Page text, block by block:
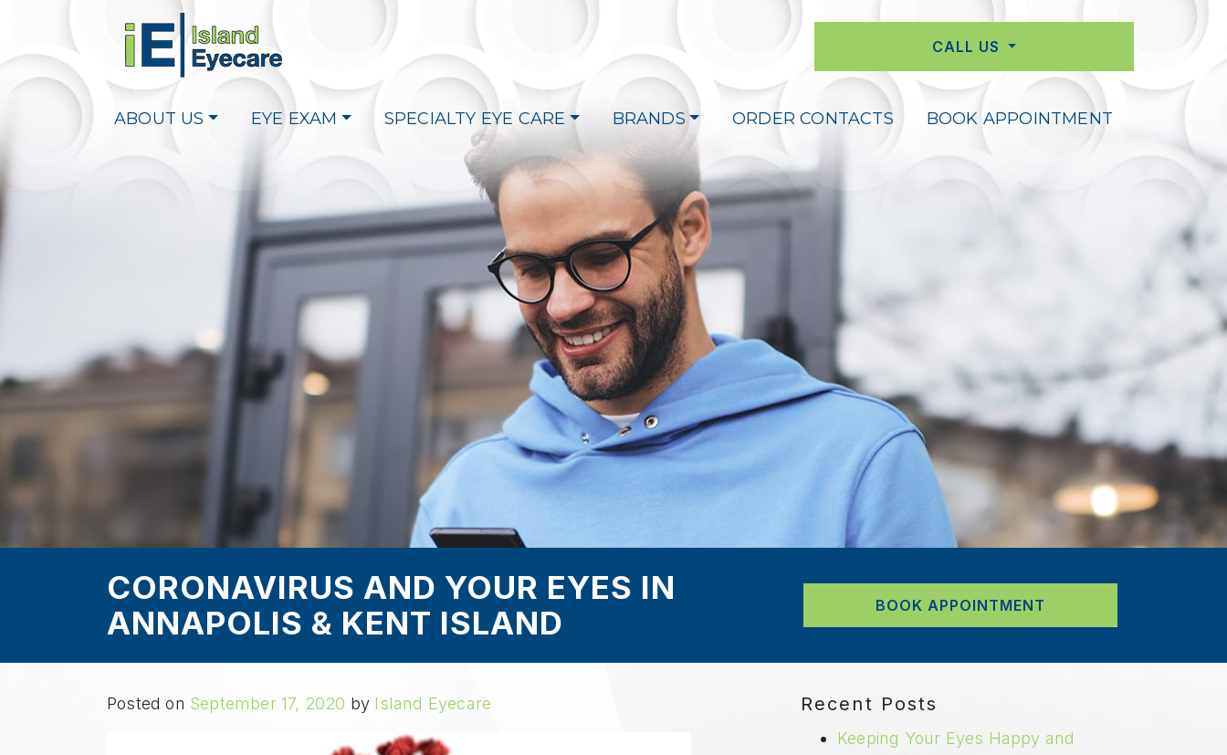
CALL US
ABOUT US EYE EXAM SPECIALTY EYE CARE BRANDS ORDER CONTACTS BOOK APPOINTMENT
CORONAVIRUS AND YOUR EYES IN
ANNAPOLIS & KENT ISLAND
BOOK APPOINTMENT
Posted on September 17, 2020 by Island Eyecare Recent Posts
Keeping Your Eyes Happy and